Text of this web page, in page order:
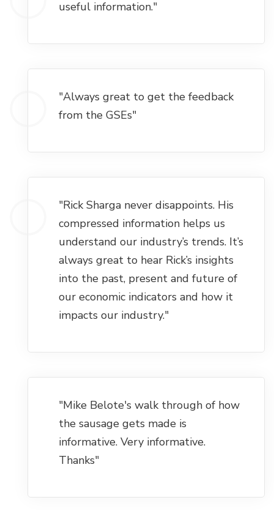
useful information."
"Always great to get the feedback
from the GSEs"
"Rick Sharga never disappoints. His
compressed information helps us
understand our industry’s trends. It’s
always great to hear Rick’s insights
into the past, present and future of
our economic indicators and how it
impacts our industry."
"Mike Belote's walk through of how
the sausage gets made is
informative. Very informative.
Thanks"